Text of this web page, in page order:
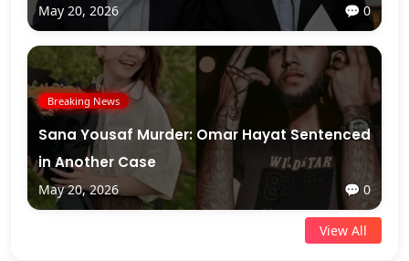
May 20, 2026 💬 0
Breaking News
Sana Yousaf Murder: Omar Hayat Sentenced
in Another Case
May 20, 2026 💬 0
View All